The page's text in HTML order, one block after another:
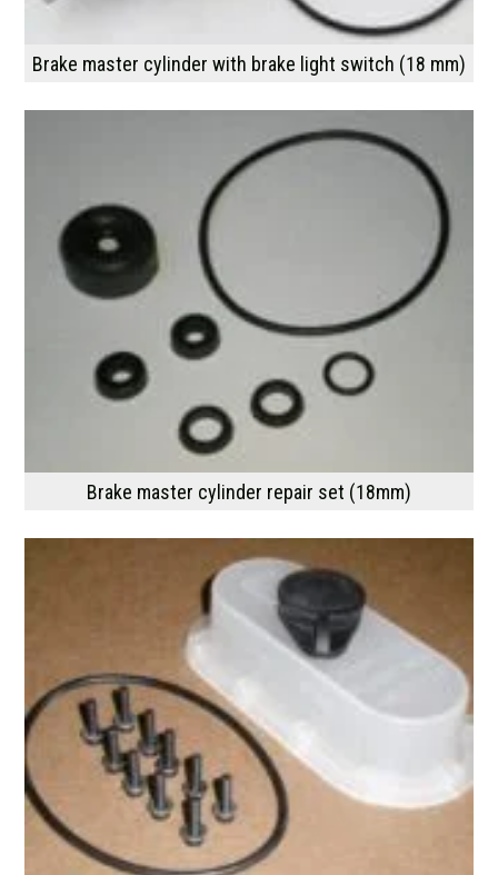
Brake master cylinder with brake light switch (18 mm)
Brake master cylinder repair set (18mm)